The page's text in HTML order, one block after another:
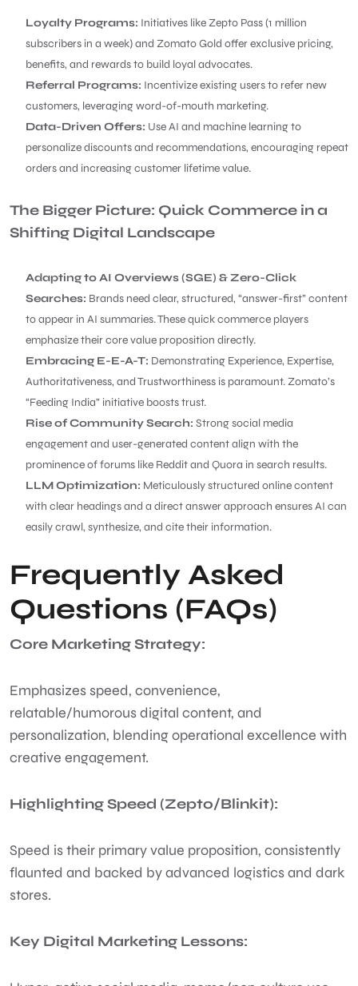
Loyalty Programs: Initiatives like Zepto Pass (1 million
subscribers in a week) and Zomato Gold offer exclusive pricing,
benefits, and rewards to build loyal advocates.
Referral Programs: Incentivize existing users to refer new
customers, leveraging word-of-mouth marketing.
Data-Driven Offers: Use AI and machine learning to
personalize discounts and recommendations, encouraging repeat
orders and increasing customer lifetime value.
The Bigger Picture: Quick Commerce in a
Shifting Digital Landscape
Adapting to AI Overviews (SGE) & Zero-Click
Searches: Brands need clear, structured, “answer-first” content
to appear in AI summaries. These quick commerce players
emphasize their core value proposition directly.
Embracing E-E-A-T: Demonstrating Experience, Expertise,
Authoritativeness, and Trustworthiness is paramount. Zomato’s
“Feeding India” initiative boosts trust.
Rise of Community Search: Strong social media
engagement and user-generated content align with the
prominence of forums like Reddit and Quora in search results.
LLM Optimization: Meticulously structured online content
with clear headings and a direct answer approach ensures AI can
easily crawl, synthesize, and cite their information.
Frequently Asked
Questions (FAQs)
Core Marketing Strategy:
Emphasizes speed, convenience,
relatable/humorous digital content, and
personalization, blending operational excellence with
creative engagement.
Highlighting Speed (Zepto/Blinkit):
Speed is their primary value proposition, consistently
flaunted and backed by advanced logistics and dark
stores.
Key Digital Marketing Lessons: